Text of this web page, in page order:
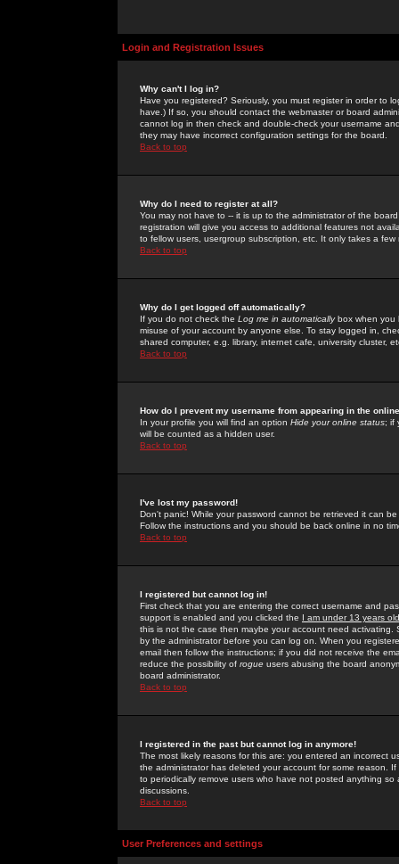
Login and Registration Issues
Why can't I log in?
Have you registered? Seriously, you must register in order to
have.) If so, you should contact the webmaster or board
cannot log in then check and double-check your username
they may have incorrect configuration settings for the board.
Back to top
Why do I need to register at all?
You may not have to -- it is up to the administrator of the
registration will give you access to additional features not
to fellow users, usergroup subscription, etc. It only takes a
Back to top
Why do I get logged off automatically?
If you do not check the Log me in automaticallybox when you
misuse of your account by anyone else. To stay logged in,
shared computer, e.g. library, internet cafe, university cluster,
Back to top
How do I prevent my username from appearing in the
In your profile you will find an option Hide your online status; if
will be counted as a hidden user.
Back to top
I've lost my password!
Don't panic! While your password cannot be retrieved it can
Follow the instructions and you should be back online in no
Back to top
I registered but cannot log in!
First check that you are entering the correct username and
support is enabled and you clicked the I am under 13 years old
this is not the case then maybe your account need activating.
by the administrator before you can log on. When you
email then follow the instructions; if you did not receive the
reduce the possibility of rogue users abusing the board
board administrator.
Back to top
I registered in the past but cannot log in anymore!
The most likely reasons for this are: you entered an incorrect
the administrator has deleted your account for some reason.
to periodically remove users who have not posted anything
discussions.
Back to top
User Preferences and settings